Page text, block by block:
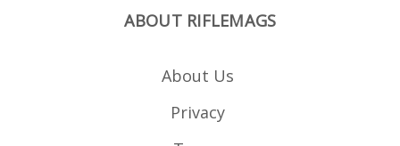
ABOUT RIFLEMAGS
About Us
Privacy